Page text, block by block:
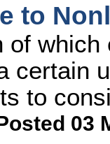
to
of
certain
to
03